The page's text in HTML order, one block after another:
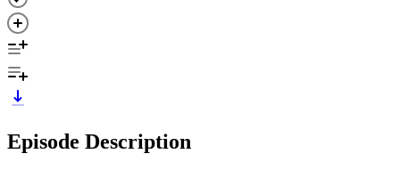
Episode Description